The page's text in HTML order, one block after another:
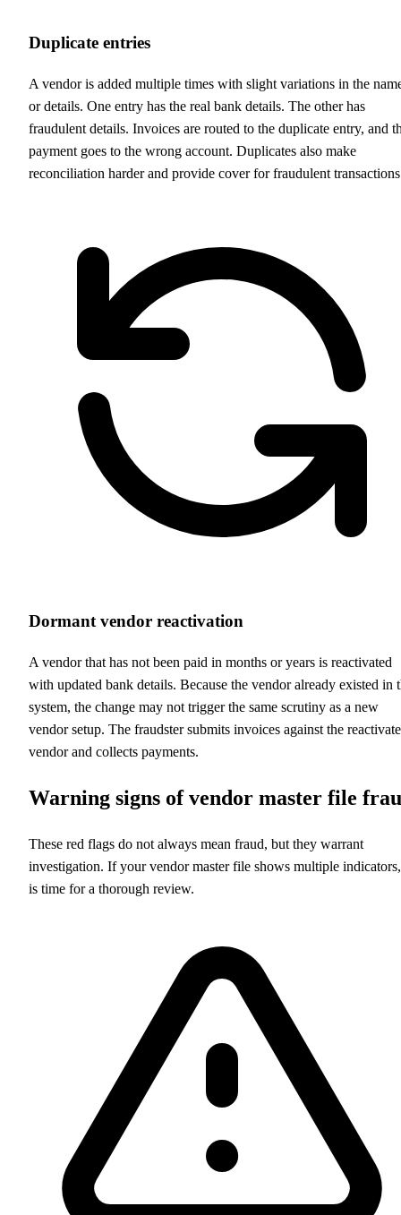
Duplicate entries
A vendor is added multiple times with slight variations in the
or details. One entry has the real bank details. The other has
fraudulent details. Invoices are routed to the duplicate entry, and
payment goes to the wrong account. Duplicates also make
reconciliation harder and provide cover for fraudulent
Dormant vendor reactivation
A vendor that has not been paid in months or years is reactivated
with updated bank details. Because the vendor already existed in
system, the change may not trigger the same scrutiny as a new
vendor setup. The fraudster submits invoices against the
vendor and collects payments.
Warning signs of vendor master file
These red flags do not always mean fraud, but they warrant
investigation. If your vendor master file shows multiple
is time for a thorough review.